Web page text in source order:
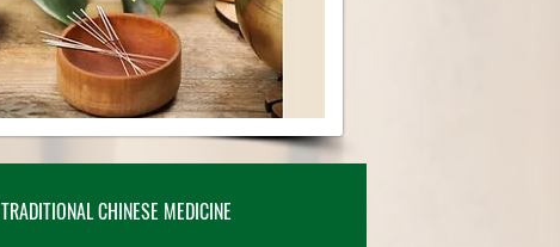
TRADITIONAL CHINESE MEDICINE